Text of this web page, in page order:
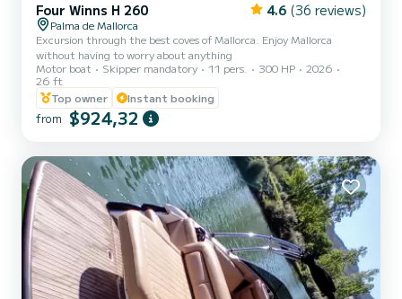
Four Winns H 260 4.6 (36 reviews)
Palma de Mallorca
Excursion through the best coves of Mallorca. Enjoy Mallorca
without having to worry about anything
Motor boat
Skipper mandatory 11 pers. 300 HP
2026
26 ft
Top owner
Instant booking
from $924,32